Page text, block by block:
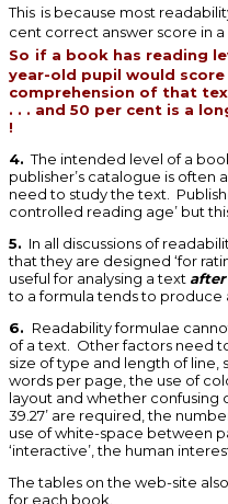
This is because most
cent correct answer score in
So if a book has reading
year-old pupil would score
comprehension of that
. . . and 50 per cent is a
!
4. The intended level of a
publisher’s catalogue is
need to study the text.
controlled reading age’ but
5. In all discussions of
that they are designed ‘for
useful for analysing a text after
to a formula tends to
6. Readability formulae
of a text. Other factors need
size of type and length of
words per page, the use of
layout and whether confusing
39.27’ are required, the
use of white-space between
‘interactive’, the human
The tables on the web-site
for each book.